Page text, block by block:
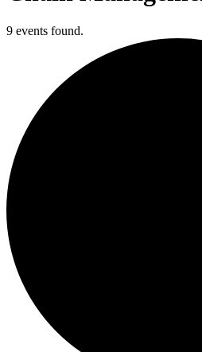
9 events found.